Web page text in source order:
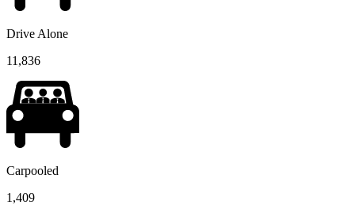
Drive Alone
11,836
Carpooled
1,409